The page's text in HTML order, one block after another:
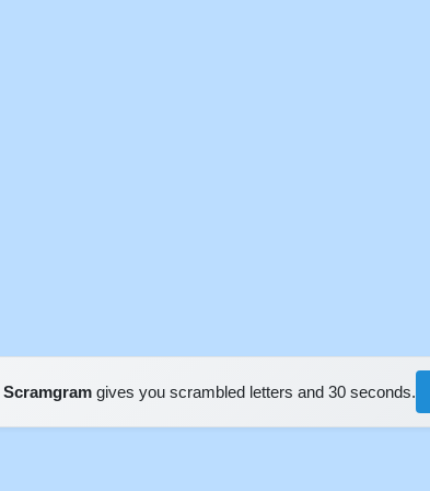
Scramgram gives you scrambled letters and 30 seconds.